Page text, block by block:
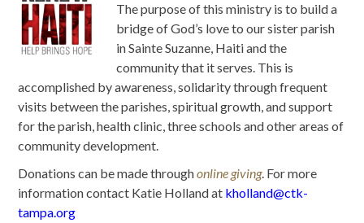
The purpose of this ministry is to build a
bridge of God’s love to our sister parish
in Sainte Suzanne, Haiti and the
community that it serves. This is
accomplished by awareness, solidarity through frequent
visits between the parishes, spiritual growth, and support
for the parish, health clinic, three schools and other areas of
community development.
Donations can be made throughonline giving. For more
information contact Katie Holland at kholland@ctk-
tampa.org